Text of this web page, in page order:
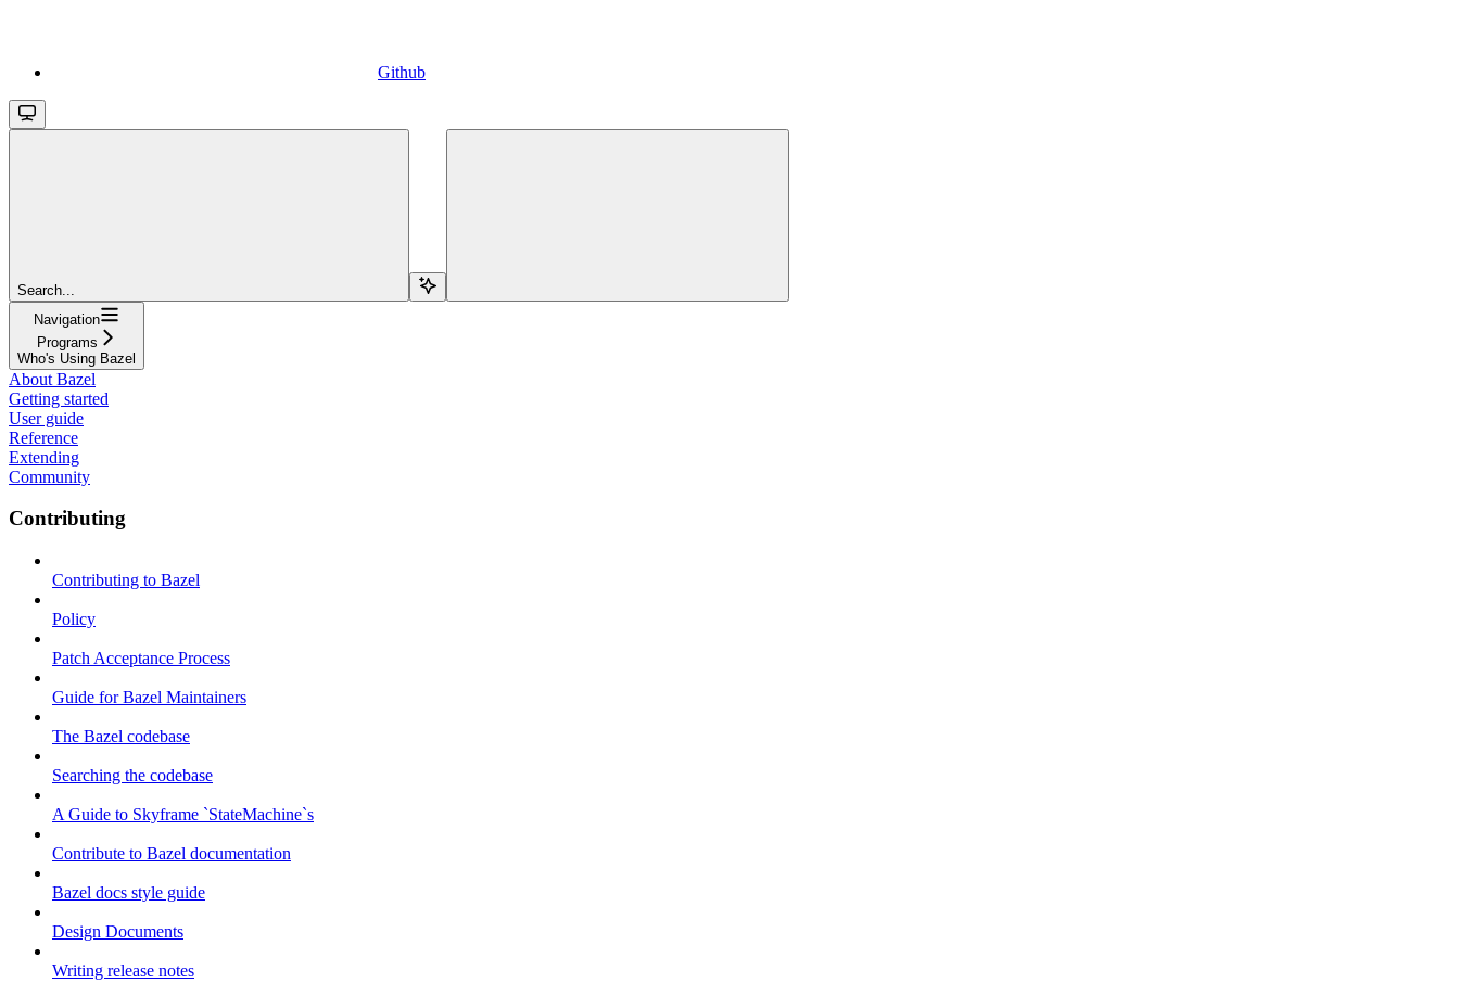
Github
Search...
Navigation
Programs
Who's Using Bazel
About Bazel
Getting started
User guide
Reference
Extending
Community
Contributing
Contributing to Bazel
Policy
Patch Acceptance Process
Guide for Bazel Maintainers
The Bazel codebase
Searching the codebase
A Guide to Skyframe `StateMachine`s
Contribute to Bazel documentation
Bazel docs style guide
Design Documents
Writing release notes